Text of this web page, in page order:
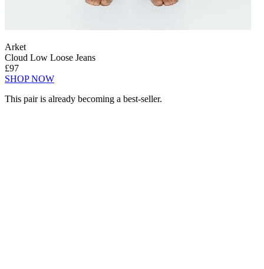
Arket
Cloud Low Loose Jeans
£97
SHOP NOW
This pair is already becoming a best-seller.